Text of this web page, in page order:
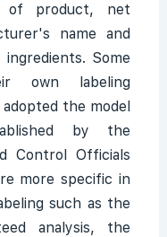
of product, net
name and
Some
own labeling
the model
by the
Control Officials
more specific in
such as the
analysis, the